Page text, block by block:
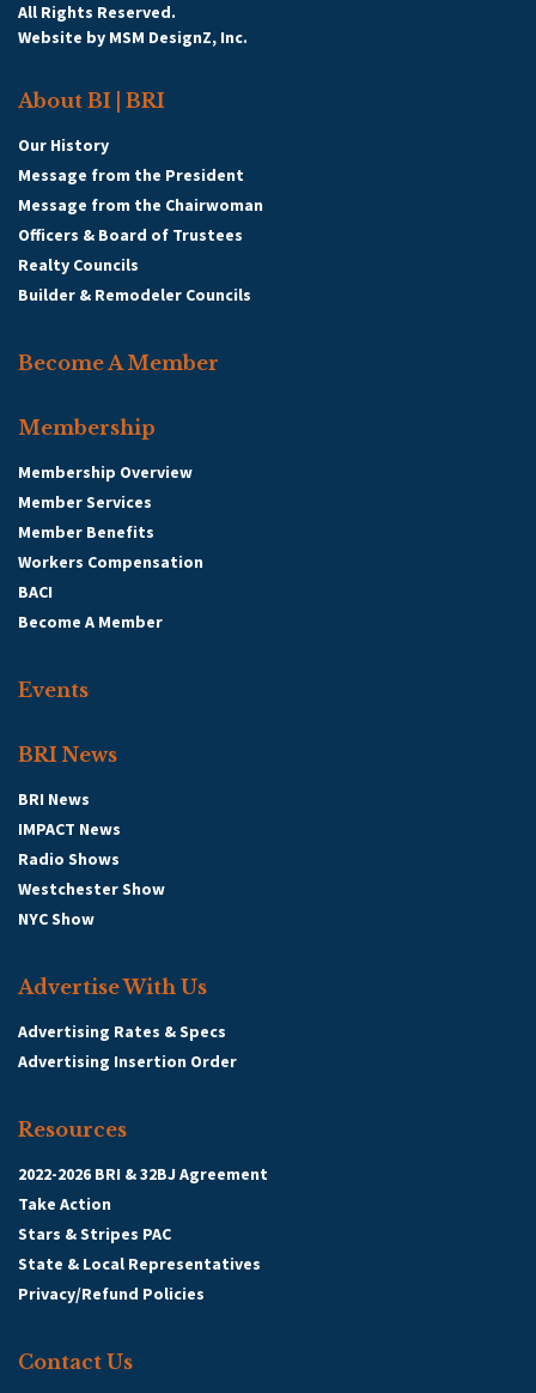
All Rights Reserved.
Website by MSM DesignZ, Inc.
About BI | BRI
Our History
Message from the President
Message from the Chairwoman
Officers & Board of Trustees
Realty Councils
Builder & Remodeler Councils
Become A Member
Membership
Membership Overview
Member Services
Member Benefits
Workers Compensation
BACI
Become A Member
Events
BRI News
BRI News
IMPACT News
Radio Shows
Westchester Show
NYC Show
Advertise With Us
Advertising Rates & Specs
Advertising Insertion Order
Resources
2022-2026 BRI & 32BJ Agreement
Take Action
Stars & Stripes PAC
State & Local Representatives
Privacy/Refund Policies
Contact Us